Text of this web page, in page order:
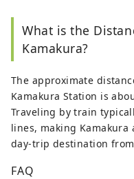
What is the
Kamakura?
The approximate
Kamakura Station is
Traveling by train
lines, making Kamakura
day-trip destination from
FAQ